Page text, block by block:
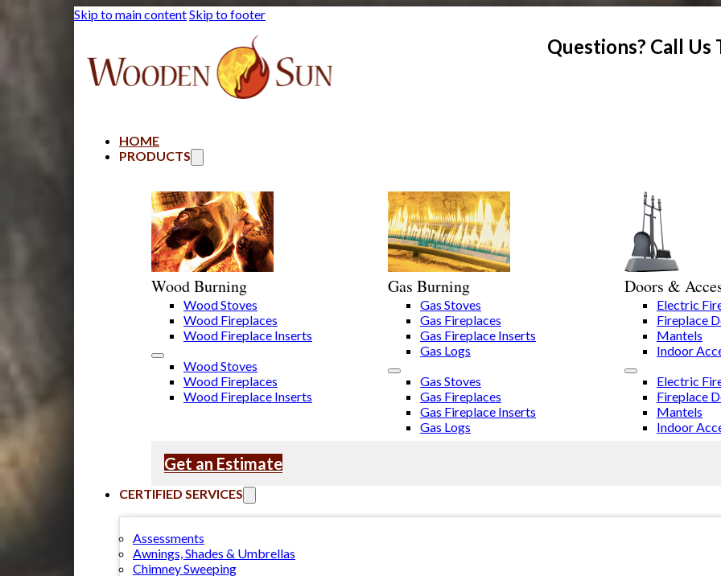
Skip to main contentSkip to footer
Questions? Call Us
HOME
PRODUCTS
Wood Burning
Wood Stoves
Wood Fireplaces
Wood Fireplace Inserts
Wood Stoves
Wood Fireplaces
Wood Fireplace Inserts
Gas Burning
Gas Stoves
Gas Fireplaces
Gas Fireplace Inserts
Gas Logs
Gas Stoves
Gas Fireplaces
Gas Fireplace Inserts
Gas Logs
Doors &
Electric
Fireplace
Mantels
Indoor
Electric
Fireplace
Mantels
Indoor
Get an Estimate
CERTIFIED SERVICES
Assessments
Awnings, Shades & Umbrellas
Chimney Sweeping